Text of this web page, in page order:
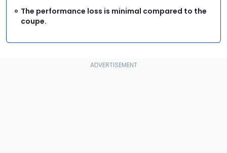
The performance loss is minimal compared to the
coupe.